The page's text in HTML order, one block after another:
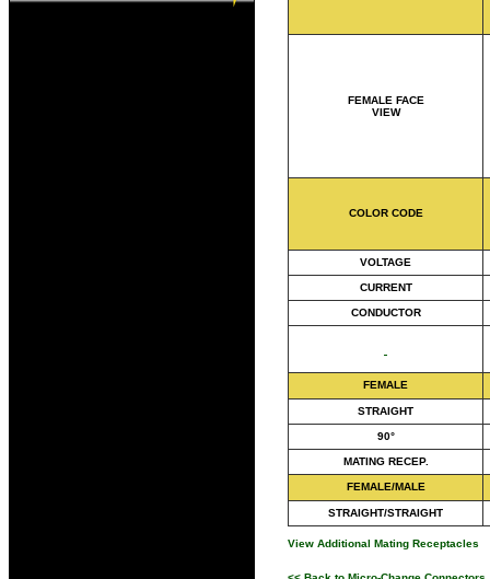
FEMALE FACE
VIEW
COLOR CODE
VOLTAGE
CURRENT
CONDUCTOR
FEMALE
STRAIGHT
90°
MATING RECEP.
FEMALE/MALE
STRAIGHT/STRAIGHT
View Additional Mating Receptacles